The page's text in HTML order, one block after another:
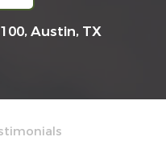
Austin, TX